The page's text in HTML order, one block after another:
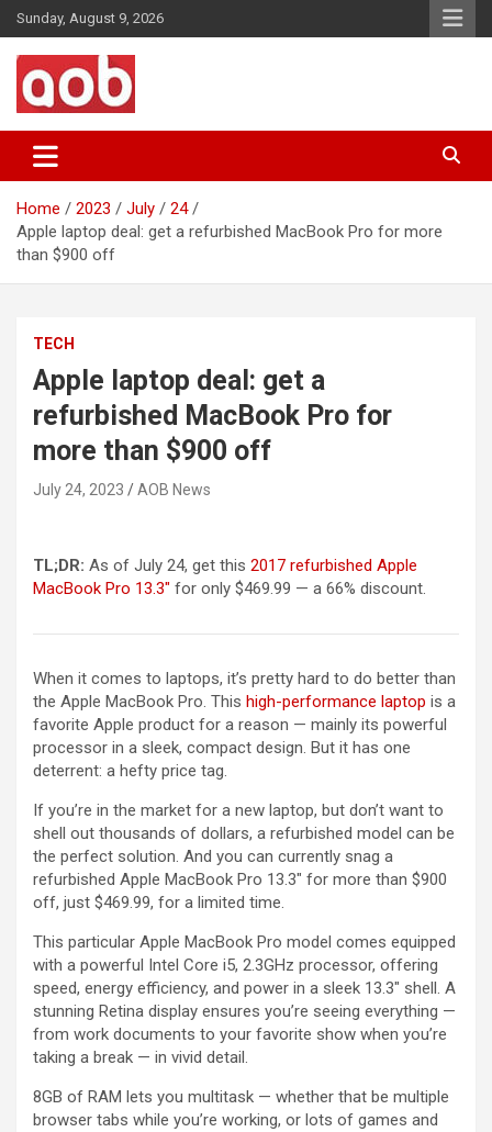
Skip
to
content
Sunday, August 9, 2026
AOB News
Home 2023 July
24
Apple laptop deal: get a refurbished MacBook Pro for more
than $900 off
TECH
Apple laptop deal: get a
refurbished MacBook Pro for
more than $900 off
July 24, 2023 AOB News
TL;DR: As of July 24, get this 2017 refurbished Apple
MacBook Pro 13.3″ for only $469.99 — a 66% discount.
When it comes to laptops, it’s pretty hard to do better than
the Apple MacBook Pro. This high-performance laptop is a
favorite Apple product for a reason — mainly its powerful
processor in a sleek, compact design. But it has one
deterrent: a hefty price tag.
If you’re in the market for a new laptop, but don’t want to
shell out thousands of dollars, a refurbished model can be
the perfect solution. And you can currently snag a
refurbished Apple MacBook Pro 13.3″ for more than $900
off, just $469.99, for a limited time.
This particular Apple MacBook Pro model comes equipped
with a powerful Intel Core i5, 2.3GHz processor, offering
speed, energy efficiency, and power in a sleek 13.3″ shell. A
stunning Retina display ensures you’re seeing everything —
from work documents to your favorite show when you’re
taking a break — in vivid detail.
8GB of RAM lets you multitask — whether that be multiple
browser tabs while you’re working, or lots of games and